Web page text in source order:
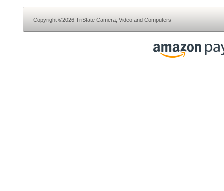
Copyright ©2026 TriState Camera, Video and Computers